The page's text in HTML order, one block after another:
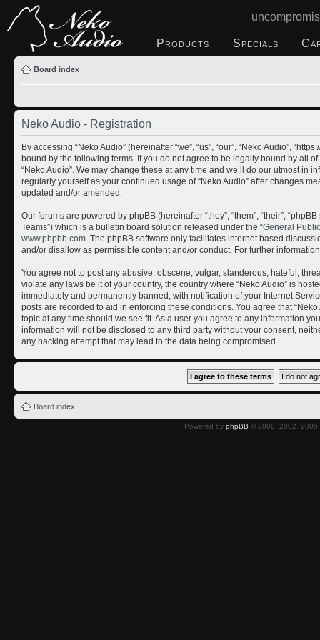
Products Specials
Board index
Neko Audio - Registration
By accessing “Neko Audio” (hereinafter “we”, “us”, “our”, “Neko Audio”,
bound by the following terms. If you do not agree to be legally bound by all
“Neko Audio”. We may change these at any time and we’ll do our utmost in
regularly yourself as your continued usage of “Neko Audio” after changes
updated and/or amended.
Our forums are powered by phpBB (hereinafter “they”, “them”, “their”,
Teams”) which is a bulletin board solution released under the “General
www.phpbb.com . The phpBB software only facilitates internet based
and/or disallow as permissible content and/or conduct. For further
You agree not to post any abusive, obscene, vulgar, slanderous, hateful,
violate any laws be it of your country, the country where “Neko Audio” is
immediately and permanently banned, with notification of your Internet
posts are recorded to aid in enforcing these conditions. You agree that
topic at any time should we see fit. As a user you agree to any information
information will not be disclosed to any third party without your consent,
any hacking attempt that may lead to the data being compromised.
Board index
Powered by phpBB © 2000, 2002,